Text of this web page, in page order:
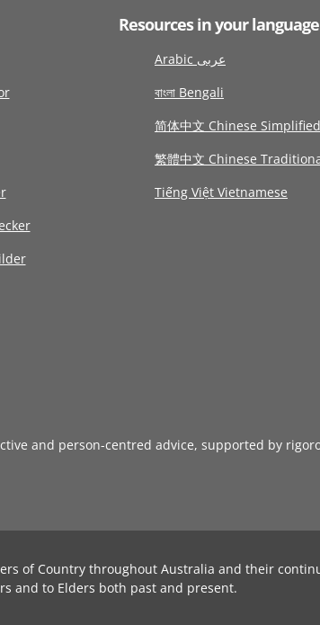
Resources in your language
Arabic عربى
বাংলা Bengali
简体中文 Chinese Simplified
繁體中文 Chinese
Tiếng Việt Vietnamese
and person-centred advice, supported by
of Country throughout Australia and their
and to Elders both past and present.